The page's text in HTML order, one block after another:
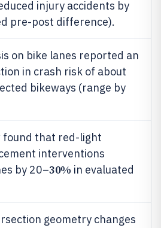
injury accidents by
pre-post difference).
on bike lanes reported an
in crash risk of about
bikeways (range by
found that red-light
interventions
by 20–30% in evaluated
geometry changes